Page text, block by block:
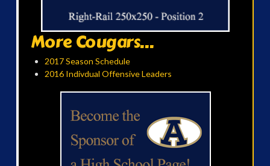
More Cougars...
2017 Season Schedule
2016 Indivdual Offensive Leaders